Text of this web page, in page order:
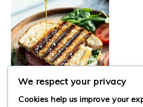
We respect your privacy
Cookies help us improve your